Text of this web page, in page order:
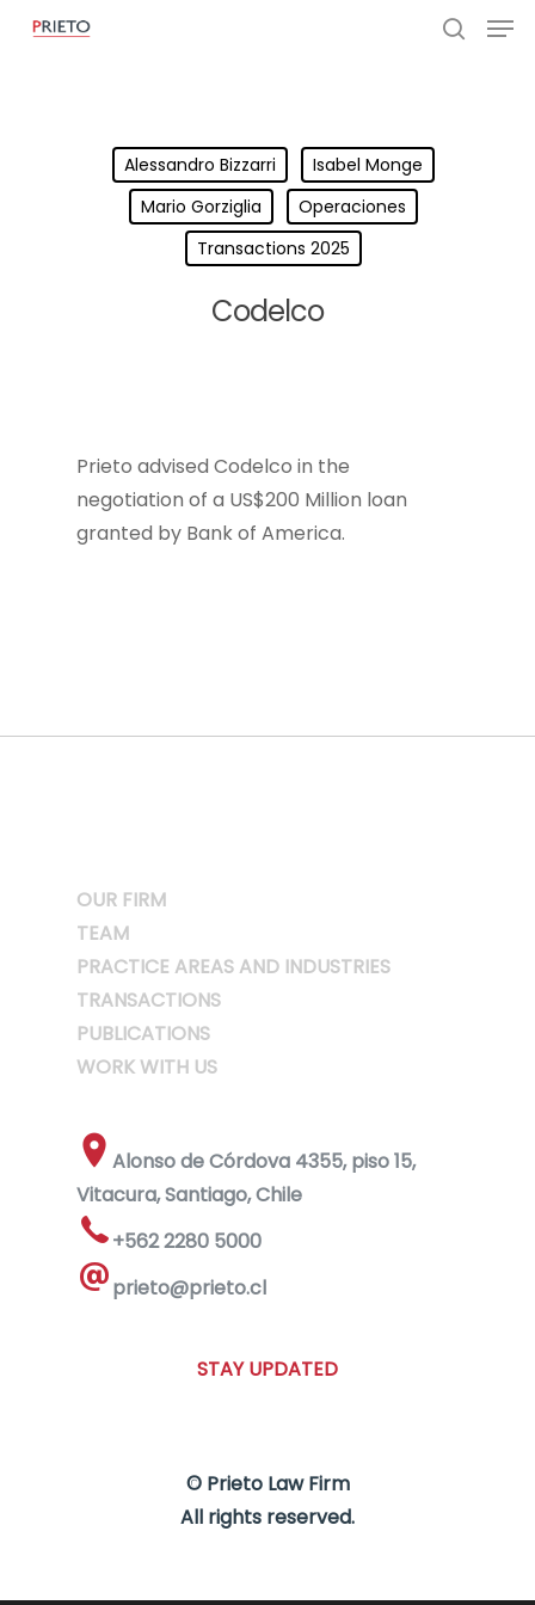
Alessandro Bizzarri
Isabel Monge
Mario Gorziglia
Operaciones
Transactions 2025
Codelco
Prieto advised Codelco in the
negotiation of a US$200 Million loan
granted by Bank of America.
OUR FIRM
TEAM
PRACTICE AREAS AND INDUSTRIES
TRANSACTIONS
PUBLICATIONS
WORK WITH US
Alonso de Córdova 4355, piso 15,
Vitacura, Santiago, Chile
+562 2280 5000
prieto@prieto.cl
STAY UPDATED
© Prieto Law Firm
All rights reserved.